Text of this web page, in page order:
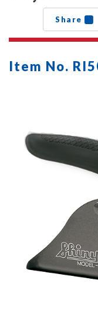
Share
Item No.